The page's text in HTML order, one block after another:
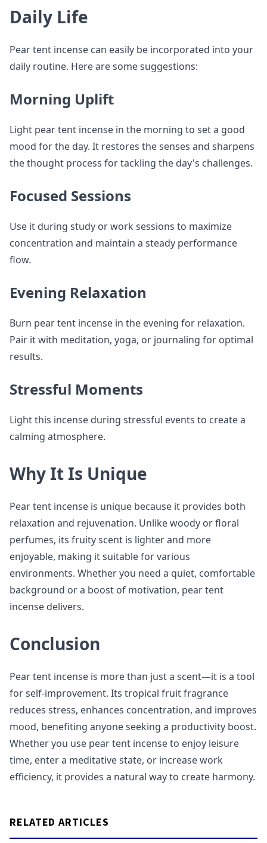
Daily Life
Pear tent incense can easily be incorporated into your
daily routine. Here are some suggestions:
Morning Uplift
Light pear tent incense in the morning to set a good
mood for the day. It restores the senses and sharpens
the thought process for tackling the day's challenges.
Focused Sessions
Use it during study or work sessions to maximize
concentration and maintain a steady performance
flow.
Evening Relaxation
Burn pear tent incense in the evening for relaxation.
Pair it with meditation, yoga, or journaling for optimal
results.
Stressful Moments
Light this incense during stressful events to create a
calming atmosphere.
Why It Is Unique
Pear tent incense is unique because it provides both
relaxation and rejuvenation. Unlike woody or floral
perfumes, its fruity scent is lighter and more
enjoyable, making it suitable for various
environments. Whether you need a quiet, comfortable
background or a boost of motivation, pear tent
incense delivers.
Conclusion
Pear tent incense is more than just a scent—it is a tool
for self-improvement. Its tropical fruit fragrance
reduces stress, enhances concentration, and improves
mood, benefiting anyone seeking a productivity boost.
Whether you use pear tent incense to enjoy leisure
time, enter a meditative state, or increase work
efficiency, it provides a natural way to create harmony.
RELATED ARTICLES